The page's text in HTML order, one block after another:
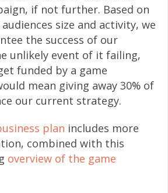
if not further. Based on
size and activity, we
the success of our
unlikely event of it failing,
funded by a game
mean giving away 30% of
our current strategy.
plan includes more
combined with this
overview of the game